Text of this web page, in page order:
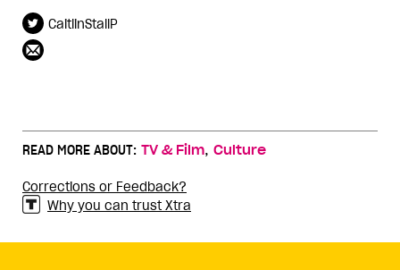
CaitlinStallP
READ MORE ABOUT: TV & Film, Culture
Corrections or Feedback?
Why you can trust Xtra